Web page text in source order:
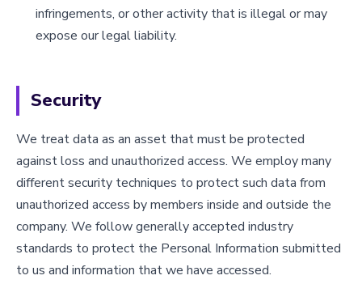
infringements, or other activity that is illegal or may
expose our legal liability.
Security
We treat data as an asset that must be protected
against loss and unauthorized access. We employ many
different security techniques to protect such data from
unauthorized access by members inside and outside the
company. We follow generally accepted industry
standards to protect the Personal Information submitted
to us and information that we have accessed.